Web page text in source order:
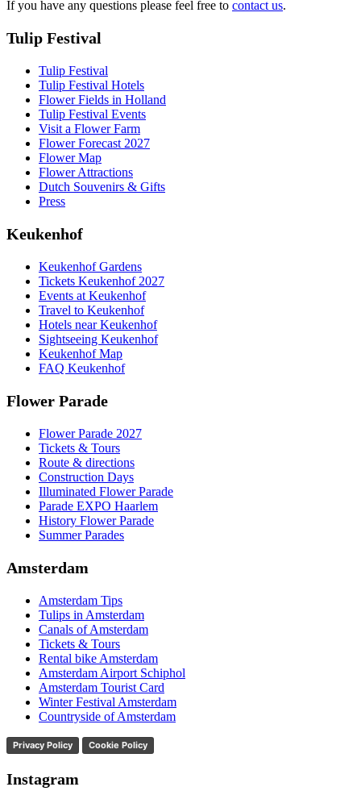
If you have any questions please feel free to contact us.
Tulip Festival
Tulip Festival
Tulip Festival Hotels
Flower Fields in Holland
Tulip Festival Events
Visit a Flower Farm
Flower Forecast 2027
Flower Map
Flower Attractions
Dutch Souvenirs & Gifts
Press
Keukenhof
Keukenhof Gardens
Tickets Keukenhof 2027
Events at Keukenhof
Travel to Keukenhof
Hotels near Keukenhof
Sightseeing Keukenhof
Keukenhof Map
FAQ Keukenhof
Flower Parade
Flower Parade 2027
Tickets & Tours
Route & directions
Construction Days
Illuminated Flower Parade
Parade EXPO Haarlem
History Flower Parade
Summer Parades
Amsterdam
Amsterdam Tips
Tulips in Amsterdam
Canals of Amsterdam
Tickets & Tours
Rental bike Amsterdam
Amsterdam Airport Schiphol
Amsterdam Tourist Card
Winter Festival Amsterdam
Countryside of Amsterdam
Privacy Policy Cookie Policy
Instagram